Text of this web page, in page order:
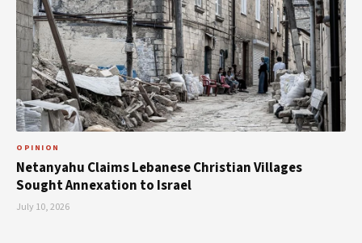
OPINION
Netanyahu Claims Lebanese Christian Villages
Sought Annexation to Israel
July 10, 2026